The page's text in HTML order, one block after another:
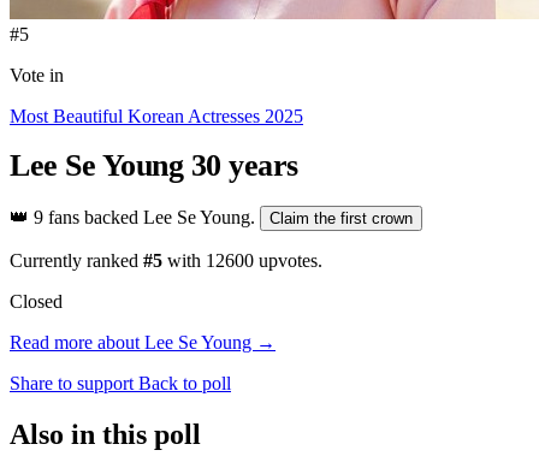
#5
Vote in
Most Beautiful Korean Actresses 2025
Lee Se Young 30 years
👑 9 fans backed Lee Se Young. Claim the first crown
Currently ranked #5 with 12600 upvotes.
Closed
Read more about Lee Se Young →
Share to support Back to poll
Also in this poll